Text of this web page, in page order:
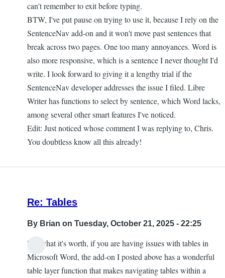
can't remember to exit before typing.
BTW, I've put pause on trying to use it, because I rely on the
SentenceNav add-on and it won't move past sentences that
break across two pages. One too many annoyances. Word is
also more responsive, which is a sentence I never thought I'd
write. I look forward to giving it a lengthy trial if the
SentenceNav developer addresses the issue I filed. Libre
Writer has functions to select by sentence, which Word lacks,
among several other smart features I've noticed.
Edit: Just noticed whose comment I was replying to, Chris.
You doubtless know all this already!
Re: Tables
By Brian on Tuesday, October 21, 2025 - 22:25
For what it's worth, if you are having issues with tables in
Microsoft Word, the add-on I posted above has a wonderful
table layer function that makes navigating tables within a